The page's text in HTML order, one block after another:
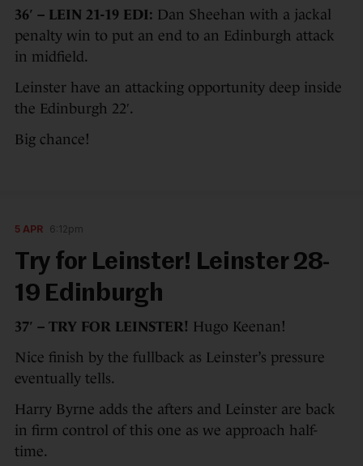
36′ – LEIN 21-19 EDI: Dan Sheehan with a jackal
penalty win to put an end to an Edinburgh attack
in midfield.
Leinster have an attacking opportunity deep inside
the Edinburgh 22′.
Big chance!
5 APR 6:12pm
Try for Leinster! Leinster 28-
19 Edinburgh
37′ – TRY FOR LEINSTER! Hugo Keenan!
Nice finish by the fullback as Leinster’s pressure
eventually tells.
Harry Byrne adds the afters and Leinster are back
in firm control of this one as we approach half-
time.